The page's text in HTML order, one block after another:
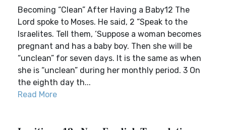
Becoming “Clean” After Having a Baby12 The
Lord spoke to Moses. He said, 2 “Speak to the
Israelites. Tell them, ‘Suppose a woman becomes
pregnant and has a baby boy. Then she will be
“unclean” for seven days. It is the same as when
she is “unclean” during her monthly period. 3 On
the eighth day th...
Read More